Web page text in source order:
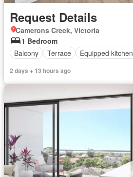
Request Details
Camerons Creek, Victoria
1 Bedroom
Balcony
Terrace Equipped kitchen
2 days + 13 hours ago